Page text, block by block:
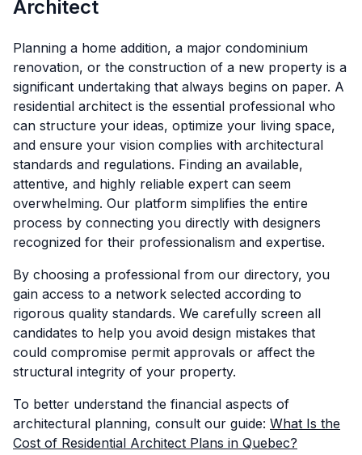
Architect
Planning a home addition, a major condominium
renovation, or the construction of a new property is a
significant undertaking that always begins on paper. A
residential architect is the essential professional who
can structure your ideas, optimize your living space,
and ensure your vision complies with architectural
standards and regulations. Finding an available,
attentive, and highly reliable expert can seem
overwhelming. Our platform simplifies the entire
process by connecting you directly with designers
recognized for their professionalism and expertise.
By choosing a professional from our directory, you
gain access to a network selected according to
rigorous quality standards. We carefully screen all
candidates to help you avoid design mistakes that
could compromise permit approvals or affect the
structural integrity of your property.
To better understand the financial aspects of
architectural planning, consult our guide: What Is the
Cost of Residential Architect Plans in Quebec?